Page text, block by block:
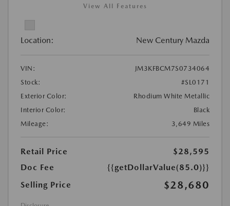
View All Features
Location: New Century Mazda
VIN:
JM3KFBCM7S0734064
Stock:
#SL0171
Exterior Color:
Rhodium White Metallic
Interior Color:
Black
Mileage:
3,649 Miles
Retail Price
$28,595
Doc Fee
{{getDollarValue(85.0)}}
Selling Price
$28,680